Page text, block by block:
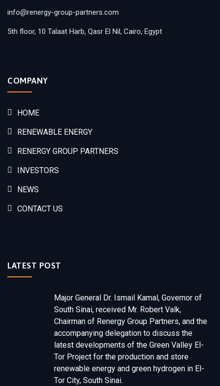
info@renergy-group-partners.com
5th floor, 10 Talaat Harb, Qasr El Nil, Cairo, Egypt
COMPANY
HOME
RENEWABLE ENERGY
RENERGY GROUP PARTNERS
INVESTORS
NEWS
CONTACT US
LATEST POST
Major General Dr. Ismail Kamal, Governor of
South Sinai, received Mr. Robert Valk,
Chairman of Renergy Group Partners, and the
accompanying delegation to discuss the
latest developments of the Green Valley El-
Tor Project for the production and store
renewable energy and green hydrogen in El-
Tor City, South Sinai.